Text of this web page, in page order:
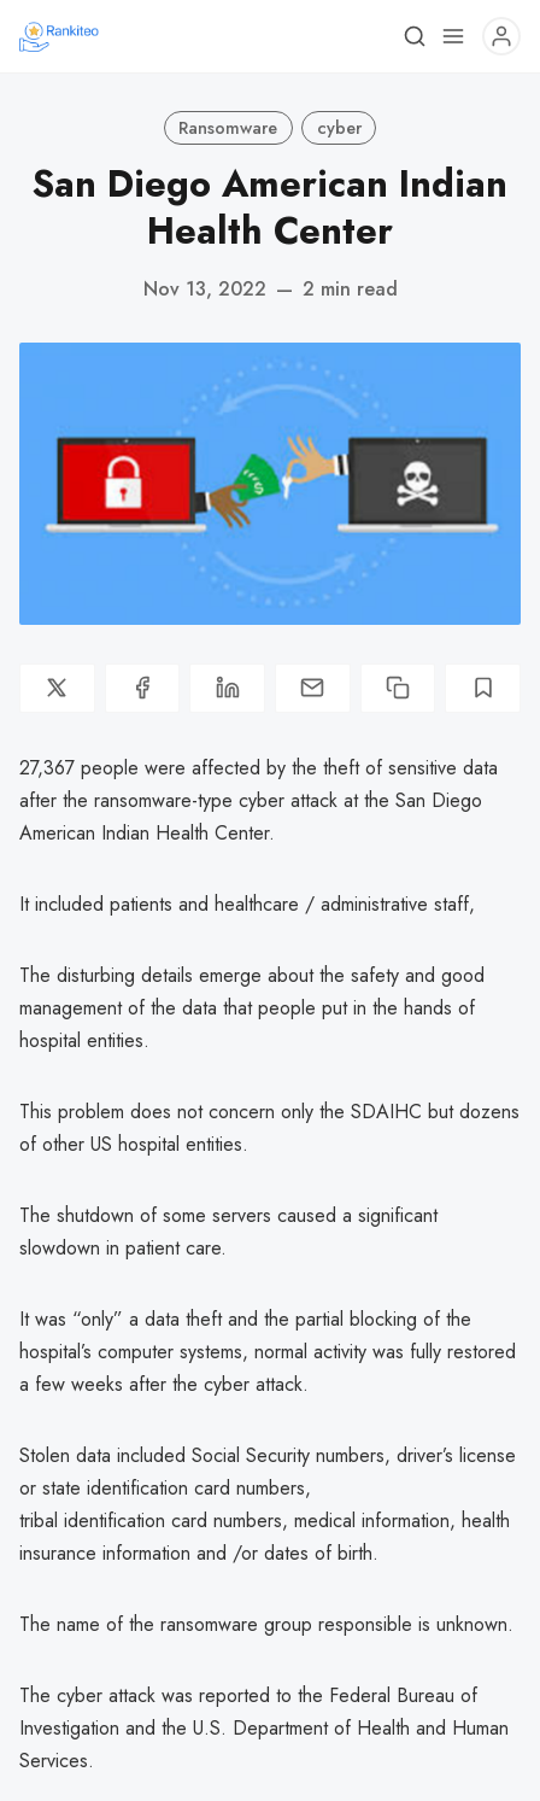
Ransomware cyber
San Diego American Indian
Health Center
Nov 13, 2022 — 2 min read
27,367 people were affected by the theft of sensitive data
after the ransomware-type cyber attack at the San Diego
American Indian Health Center.
It included patients and healthcare / administrative staff,
The disturbing details emerge about the safety and good
management of the data that people put in the hands of
hospital entities.
This problem does not concern only the SDAIHC but dozens
of other US hospital entities.
The shutdown of some servers caused a significant
slowdown in patient care.
It was “only” a data theft and the partial blocking of the
hospital’s computer systems, normal activity was fully restored
a few weeks after the cyber attack.
Stolen data included Social Security numbers, driver’s license
or state identification card numbers,
tribal identification card numbers, medical information, health
insurance information and /or dates of birth.
The name of the ransomware group responsible is unknown.
The cyber attack was reported to the Federal Bureau of
Investigation and the U.S. Department of Health and Human
Services.